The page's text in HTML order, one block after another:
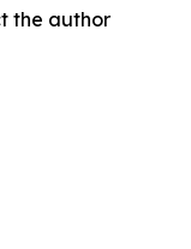
the author